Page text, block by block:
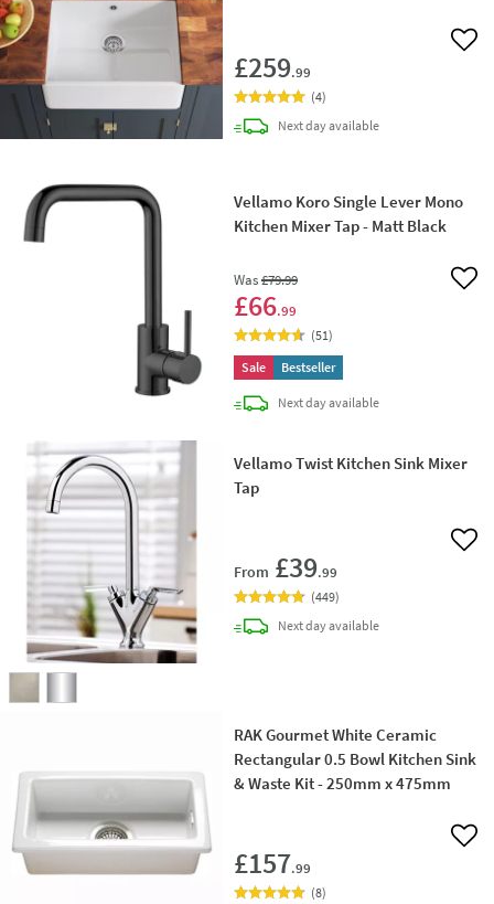
£259.99
Add
(4)
Next daydelivery
available
Vellamo Koro Single Lever Mono
Kitchen Mixer Tap - Matt Black
Was£79.99
£66.99
Add
(51)
Sale
Bestseller
Next daydelivery
available
Vellamo Twist Kitchen Sink Mixer
Tap
From £39.99
Add
(449)
Next daydelivery
available
RAK Gourmet White Ceramic
Rectangular 0.5 Bowl Kitchen Sink
& Waste Kit - 250mm x 475mm
£157.99
Add
(8)